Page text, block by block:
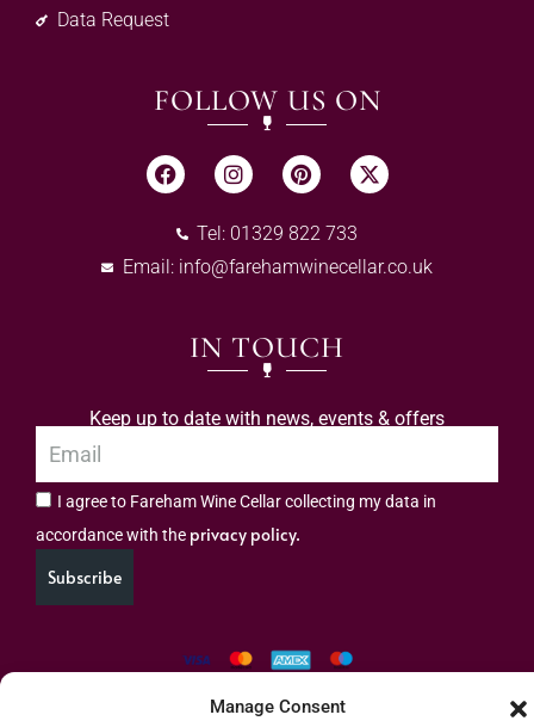
Manage Consent
Data Request
FOLLOW US ON
Tel: 01329 822 733
Email: info@farehamwinecellar.co.uk
IN TOUCH
Keep up to date with news, events & offers
I agree to Fareham Wine Cellar collecting my data in
accordance with the privacy policy.
Subscribe